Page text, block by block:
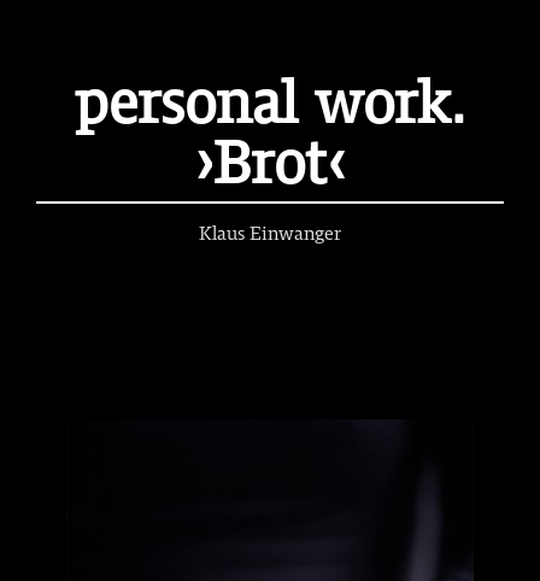
personal work.
›Brot‹
Klaus Einwanger